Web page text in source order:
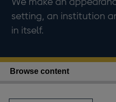
setting, an institution
in itself.
Browse content